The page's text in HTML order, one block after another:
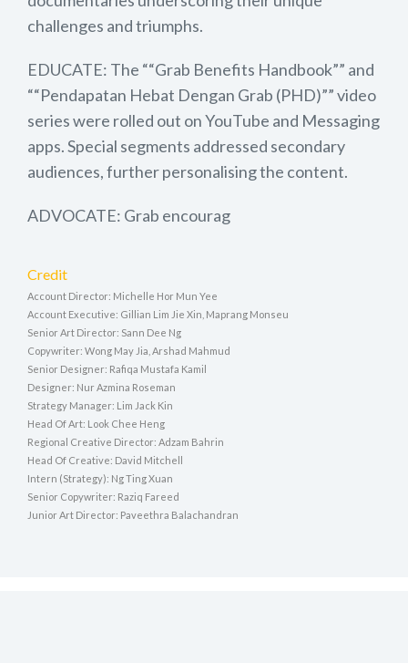
challenges and triumphs.
EDUCATE: The ““Grab Benefits Handbook”” and
““Pendapatan Hebat Dengan Grab (PHD)”” video
series were rolled out on YouTube and Messaging
apps. Special segments addressed secondary
audiences, further personalising the content.
ADVOCATE: Grab encourag
Credit
Account Director: Michelle Hor Mun Yee
Account Executive: Gillian Lim Jie Xin, Maprang Monseu
Senior Art Director: Sann Dee Ng
Copywriter: Wong May Jia, Arshad Mahmud
Senior Designer: Rafiqa Mustafa Kamil
Designer: Nur Azmina Roseman
Strategy Manager: Lim Jack Kin
Head Of Art: Look Chee Heng
Regional Creative Director: Adzam Bahrin
Head Of Creative: David Mitchell
Intern (Strategy): Ng Ting Xuan
Senior Copywriter: Raziq Fareed
Junior Art Director: Paveethra Balachandran